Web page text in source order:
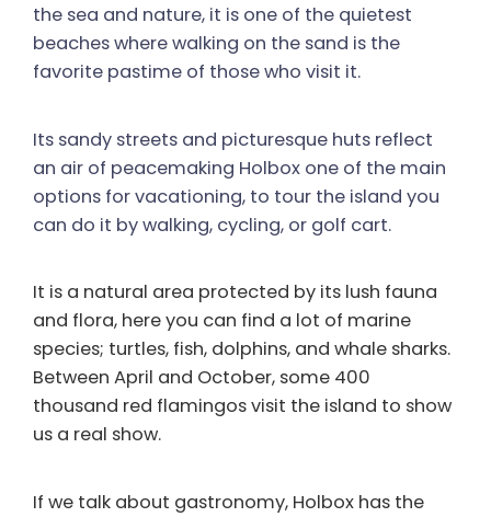
the sea and nature, it is one of the quietest
beaches where walking on the sand is the
favorite pastime of those who visit it.
Its sandy streets and picturesque huts reflect
an air of peacemaking Holbox one of the main
options for vacationing, to tour the island you
can do it by walking, cycling, or golf cart.
It is a natural area protected by its lush fauna
and flora, here you can find a lot of marine
species; turtles, fish, dolphins, and whale sharks.
Between April and October, some 400
thousand red flamingos visit the island to show
us a real show.
If we talk about gastronomy, Holbox has the